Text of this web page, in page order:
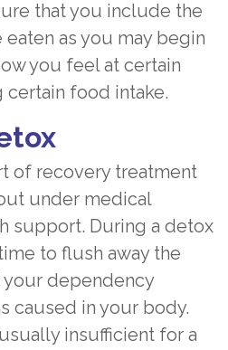
that you include the
as you may begin
you feel at certain
food intake.
of recovery treatment
under medical
support. During a detox
to flush away the
dependency
caused in your body.
insufficient for a